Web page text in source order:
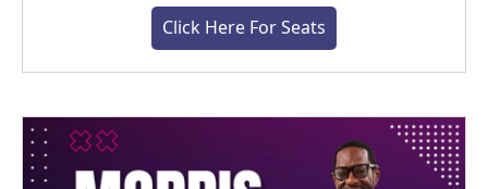
Click Here For Seats